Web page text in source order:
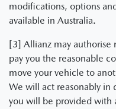
modifications, options
available in Australia.
[3] Allianz may authorise
pay you the reasonable
move your vehicle to
We will act reasonably in
you will be provided with